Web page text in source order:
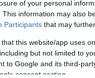
of your personal
This information may also
Participants that may
that this website/app uses
but not limited to
to Google and its third-
consent section.
WCH
km
2026.03.06